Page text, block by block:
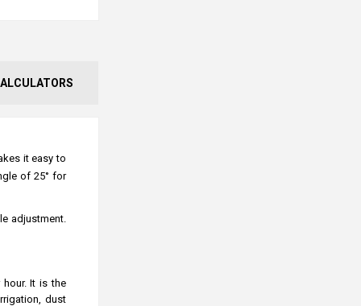
it easy to
of 25° for
adjustment.
It is the
dust